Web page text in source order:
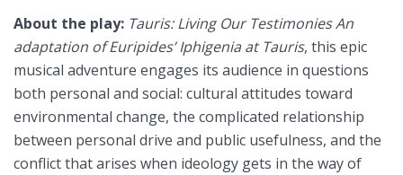
About the play: Tauris: Living Our Testimonies An
adaptation of Euripides’ Iphigenia at Tauris, this epic
musical adventure engages its audience in questions
both personal and social: cultural attitudes toward
environmental change, the complicated relationship
between personal drive and public usefulness, and the
conflict that arises when ideology gets in the way of